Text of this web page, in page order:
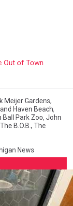
Out of Town
Meijer Gardens,
Haven Beach,
Ball Park Zoo, John
The B.O.B. , The
News